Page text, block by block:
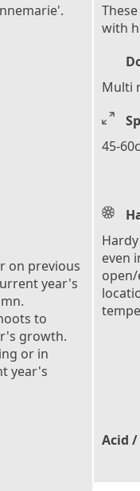
with
Multi
45-
on previous
year's
to
growth.
or in
year's
even
Acid